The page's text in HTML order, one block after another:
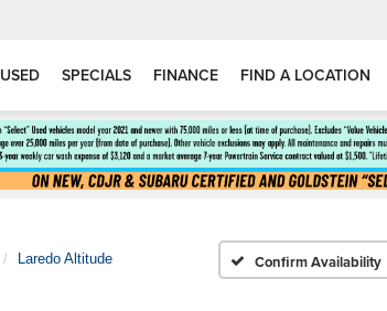
USED SPECIALS FINANCE FIND A LOCATION
Laredo Altitude Confirm Availability